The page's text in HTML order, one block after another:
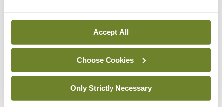
Accept All
Choose Cookies
Only Strictly Necessary
The First Disease-Modifying Therapy for
Alzheimer’s Has Arrived in Europe — But
amyloid immunotherapy, received European
Commission approval in April 2025 and has
demonstrated meaningful cognitive benefits